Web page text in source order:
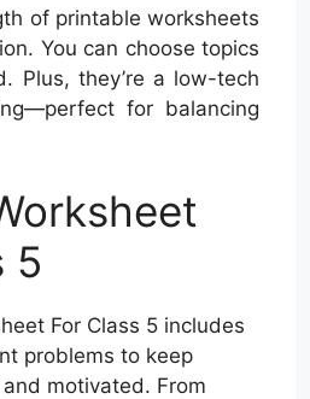
of printable worksheets
You can choose topics
Plus, they’re a low-tech
for balancing
5
For Class 5 includes
problems to keep
motivated. From